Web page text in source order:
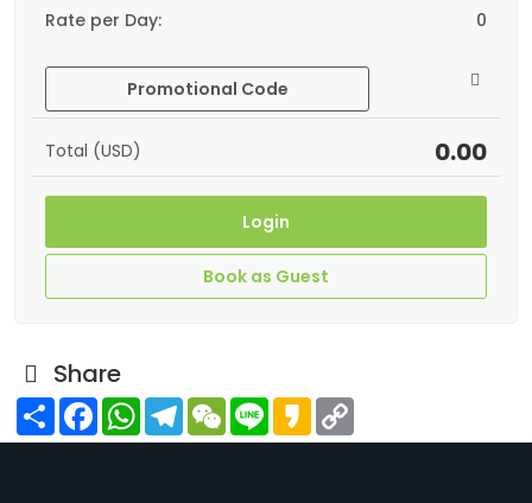
Rate per Day:
0
Promotional Code
Total (USD) 0.00
Login
Book as Guest
Share
Share FacebookWhatsAppTelegramWeChat
Line Kakao